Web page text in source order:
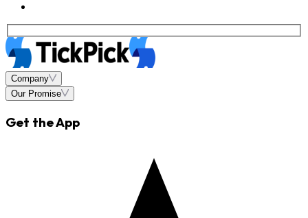
Company
Our Promise
Get the App